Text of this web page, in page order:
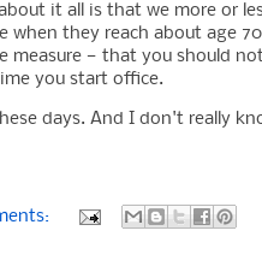
it all is that we more or
when they reach about age
measure — that you should
you start office.
days. And I don't really